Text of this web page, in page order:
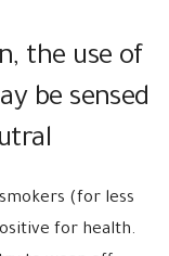
the use of
be sensed
(for less
for health.